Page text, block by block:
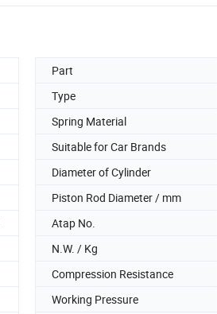
Part
Type
Spring Material
Suitable for Car Brands
Diameter of Cylinder
Piston Rod Diameter / mm
Atap No.
N.W. / Kg
Compression Resistance
Working Pressure